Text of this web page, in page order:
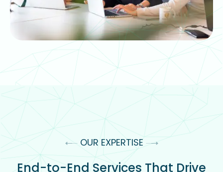
OUR EXPERTISE
End-to-End Services That Drive